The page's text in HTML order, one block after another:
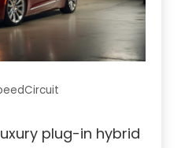
plug-in hybrid